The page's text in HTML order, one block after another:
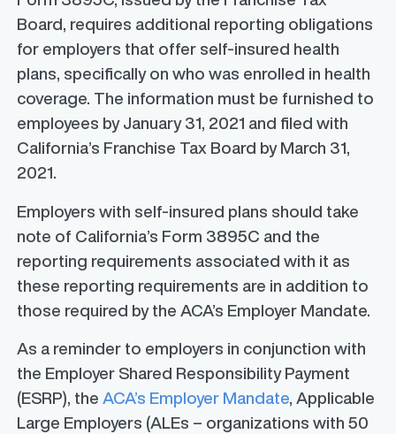
Board, requires additional reporting obligations
for employers that offer self-insured health
plans, specifically on who was enrolled in health
coverage. The information must be furnished to
employees by January 31, 2021 and filed with
California’s Franchise Tax Board by March 31,
2021.
Employers with self-insured plans should take
note of California’s Form 3895C and the
reporting requirements associated with it as
these reporting requirements are in addition to
those required by the ACA’s Employer Mandate.
As a reminder to employers in conjunction with
the Employer Shared Responsibility Payment
(ESRP), the ACA’s Employer Mandate, Applicable
Large Employers (ALEs – organizations with 50